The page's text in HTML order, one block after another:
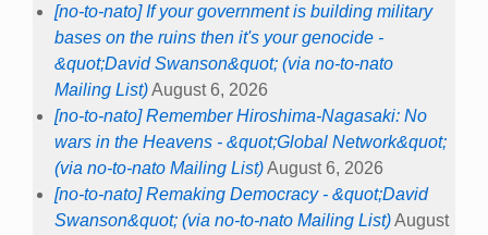
[no-to-nato] If your government is building military
bases on the ruins then it's your genocide -
&quot;David Swanson&quot; (via no-to-nato
Mailing List)August 6, 2026
[no-to-nato] Remember Hiroshima-Nagasaki: No
wars in the Heavens - &quot;Global Network&quot;
(via no-to-nato Mailing List)August 6, 2026
[no-to-nato] Remaking Democracy - &quot;David
Swanson&quot; (via no-to-nato Mailing List)August